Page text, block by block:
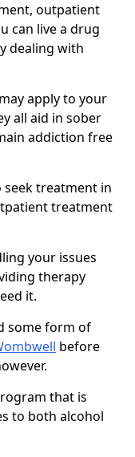
outpatient
can live a drug
dealing with
apply to your
all aid in sober
addiction free
seek treatment in
treatment
your issues
therapy
it.
some form of
before
that is
to both alcohol